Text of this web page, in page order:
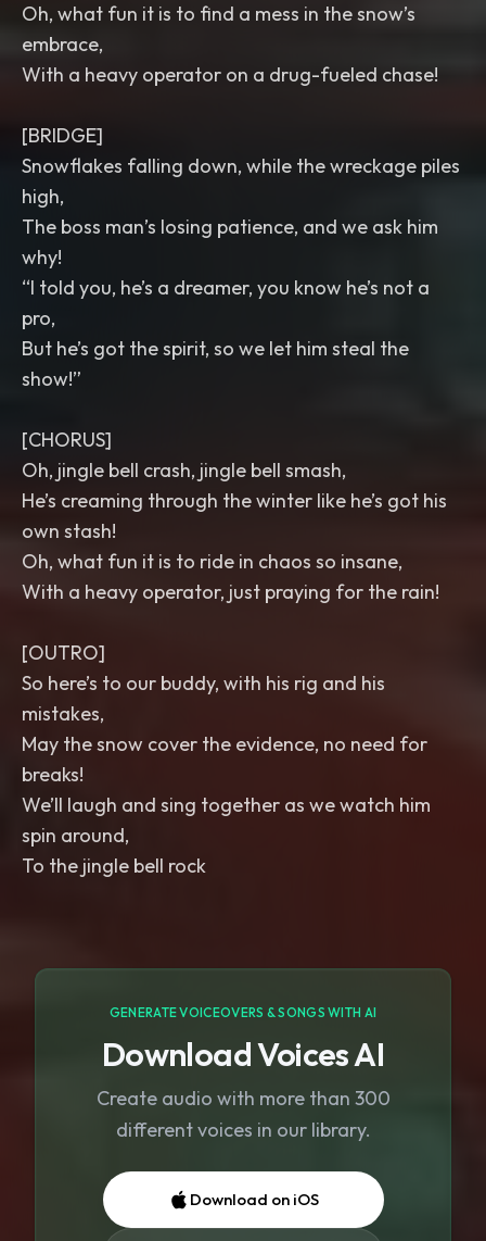
Oh, what fun it is to find a mess in the snow’s
embrace,
With a heavy operator on a drug-fueled chase!
[BRIDGE]
Snowflakes falling down, while the wreckage piles
high,
The boss man’s losing patience, and we ask him
why!
“I told you, he’s a dreamer, you know he’s not a
pro,
But he’s got the spirit, so we let him steal the
show!”
[CHORUS]
Oh, jingle bell crash, jingle bell smash,
He’s creaming through the winter like he’s got his
own stash!
Oh, what fun it is to ride in chaos so insane,
With a heavy operator, just praying for the rain!
[OUTRO]
So here’s to our buddy, with his rig and his
mistakes,
May the snow cover the evidence, no need for
breaks!
We’ll laugh and sing together as we watch him
spin around,
To the jingle bell rock
GENERATE VOICEOVERS & SONGS WITH AI
Download Voices AI
Create audio with more than 300
different voices in our library.
Download on iOS